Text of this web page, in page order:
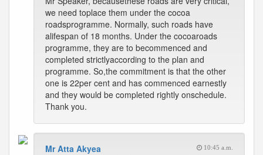
we need toplace them under the cocoa
roadsprogramme. Normally, such roads have
alifespan of 18 months. Under the cocoaroads
programme, they are to becommenced and
completed strictlyaccording to the plan and
programme. So,the commitment is that the other
one is 22per cent and has commenced earnestly
and they would be completed rightly onschedule.
Thank you.
Mr Atta Akyea 10:45 a.m.